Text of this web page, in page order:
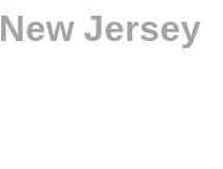
New Jersey